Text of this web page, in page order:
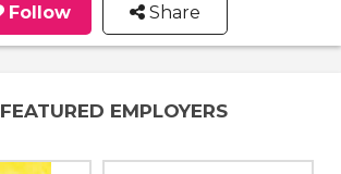
Follow Share
FEATURED EMPLOYERS